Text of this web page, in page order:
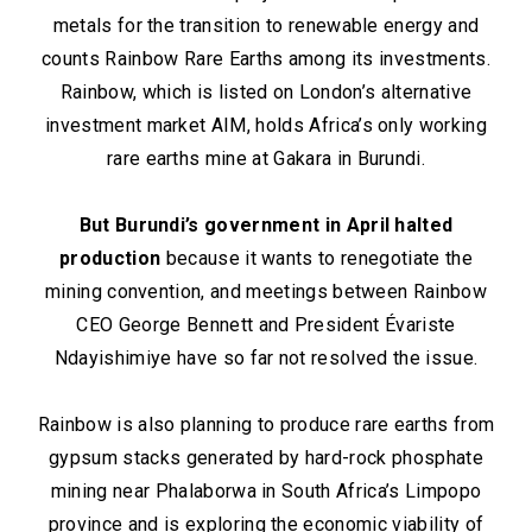
metals for the transition to renewable energy and
counts Rainbow Rare Earths among its investments.
Rainbow, which is listed on London’s alternative
investment market AIM, holds Africa’s only working
rare earths mine at Gakara in Burundi.
But Burundi’s government in April halted
production because it wants to renegotiate the
mining convention, and meetings between Rainbow
CEO George Bennett and President Évariste
Ndayishimiye have so far not resolved the issue.
Rainbow is also planning to produce rare earths from
gypsum stacks generated by hard-rock phosphate
mining near Phalaborwa in South Africa’s Limpopo
province and is exploring the economic viability of